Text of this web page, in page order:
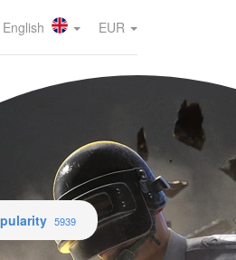
English EUR
5939